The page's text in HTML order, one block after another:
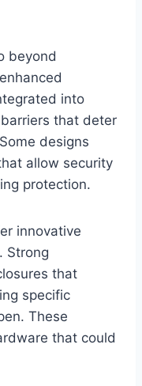
beyond
into
that deter
designs
allow security
protection.
innovative
Strong
that
specific
These
that could